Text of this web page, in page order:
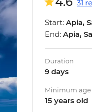
31
Start: Apia,
End: Apia,
Duration
9 days
Minimum age
15 years old